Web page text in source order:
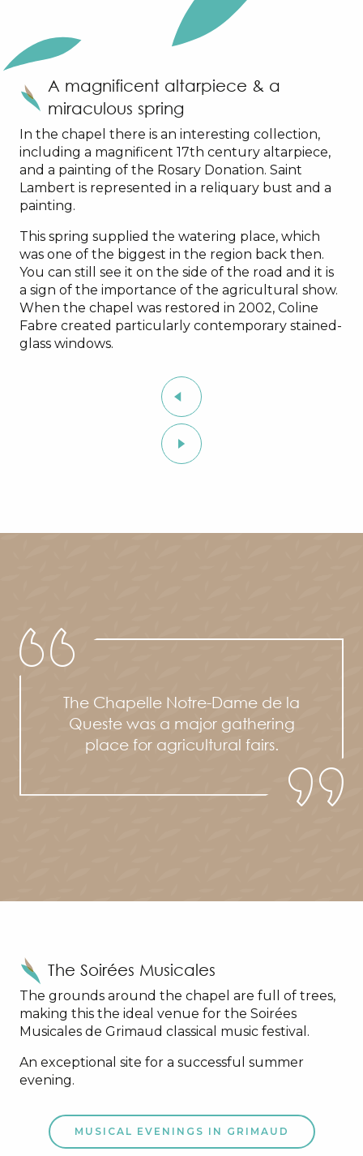
A magnificent altarpiece & a
miraculous spring
In the chapel there is an interesting collection,
including a magnificent 17th century altarpiece,
and a painting of the Rosary Donation. Saint
Lambert is represented in a reliquary bust and a
painting.
This spring supplied the watering place, which
was one of the biggest in the region back then.
You can still see it on the side of the road and it is
a sign of the importance of the agricultural show.
When the chapel was restored in 2002, Coline
Fabre created particularly contemporary stained-
glass windows.
The Chapelle Notre-Dame de la
Queste was a major gathering
place for agricultural fairs.
The Soirées Musicales
The grounds around the chapel are full of trees,
making this the ideal venue for the Soirées
Musicales de Grimaud classical music festival.
An exceptional site for a successful summer
evening.
MUSICAL EVENINGS IN GRIMAUD